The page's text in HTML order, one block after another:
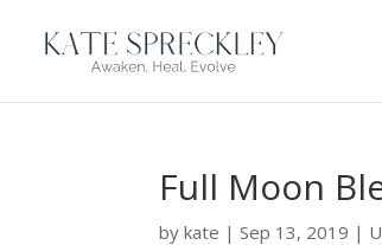
Full Moon
bykate |Sep 13, 2019 |